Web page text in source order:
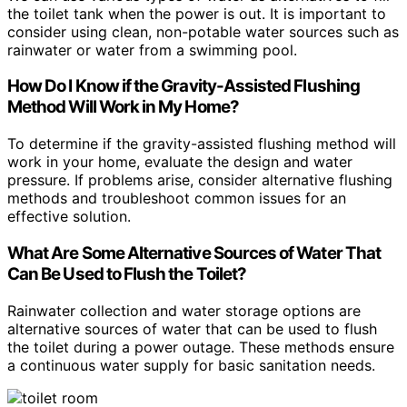
the toilet tank when the power is out. It is important to
consider using clean, non-potable water sources such as
rainwater or water from a swimming pool.
How Do I Know if the Gravity-Assisted Flushing
Method Will Work in My Home?
To determine if the gravity-assisted flushing method will
work in your home, evaluate the design and water
pressure. If problems arise, consider alternative flushing
methods and troubleshoot common issues for an
effective solution.
What Are Some Alternative Sources of Water That
Can Be Used to Flush the Toilet?
Rainwater collection and water storage options are
alternative sources of water that can be used to flush
the toilet during a power outage. These methods ensure
a continuous water supply for basic sanitation needs.